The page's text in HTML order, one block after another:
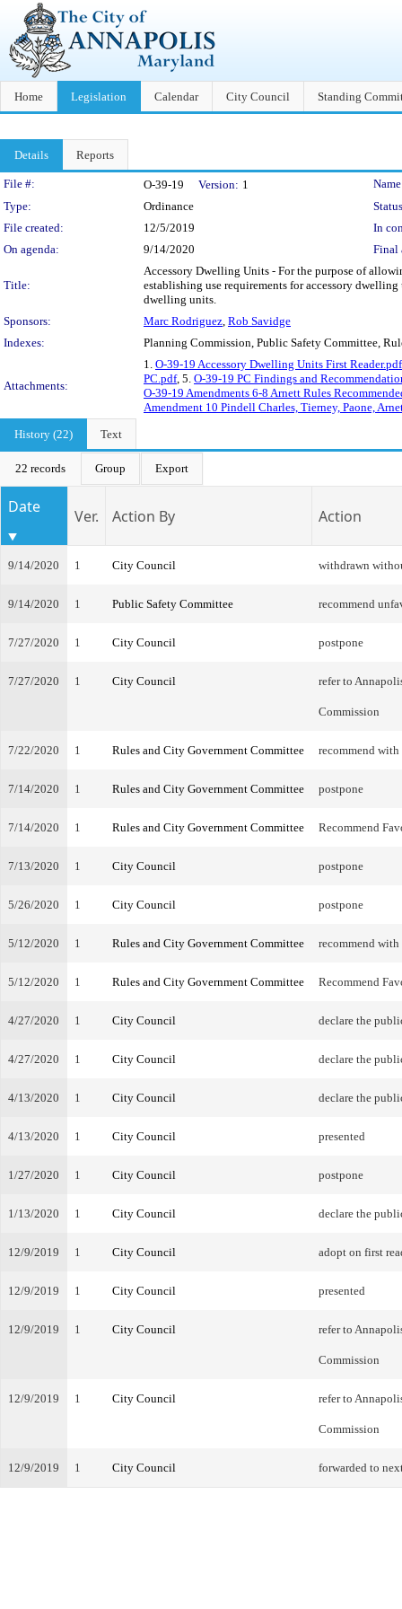
Home Legislation Calendar City Council Standing
Details Reports
Legislation Details
File #: O-39-19 Version: 1
Type:
Ordinance
File created:
12/5/2019
In
On agenda:
9/14/2020 Final
Title:
Accessory Dwelling Units - For the purpose of
establishing use requirements for accessory
dwelling units.
Sponsors:
Marc Rodriguez, Rob Savidge
Indexes:
Planning Commission, Public Safety Committee,
Attachments:
1. O-39-19 Accessory Dwelling Units First Reader.pdf
PC.pdf, 5. O-39-19 PC Findings and
O-39-19 Amendments 6-8 Arnett Rules
Amendment 10 Pindell Charles, Tierney, Paone,
History (22)
Text
22 records Group Export
Date Ver. Action By Action
9/14/2020 1 City Council withdrawn
9/14/2020 1 Public Safety Committee recommend
7/27/2020 1 City Council postpone
7/27/2020 1 City Council refer to
Commission
7/22/2020 1 Rules and City Government Committee recommend with
7/14/2020 1 Rules and City Government Committee postpone
7/14/2020 1 Rules and City Government Committee Recommend
7/13/2020 1 City Council postpone
5/26/2020 1 City Council postpone
5/12/2020 1 Rules and City Government Committee recommend with
5/12/2020 1 Rules and City Government Committee Recommend
4/27/2020 1 City Council declare the
4/27/2020 1 City Council declare the
4/13/2020 1 City Council declare the
4/13/2020 1 City Council presented
1/27/2020 1 City Council postpone
1/13/2020 1 City Council declare the
12/9/2019 1 City Council adopt on first
12/9/2019 1 City Council presented
12/9/2019 1 City Council refer to
Commission
12/9/2019 1 City Council refer to
Commission
12/9/2019 1 City Council forwarded to